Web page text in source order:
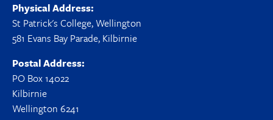
Physical Address:
St Patrick's College, Wellington
581 Evans Bay Parade, Kilbirnie
Postal Address:
PO Box 14022
Kilbirnie
Wellington 6241